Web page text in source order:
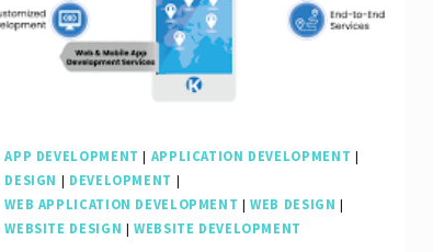
Development
Company
APP DEVELOPMENT | APPLICATION DEVELOPMENT |
DESIGN | DEVELOPMENT |
WEB APPLICATION DEVELOPMENT |WEB DESIGN |
WEBSITE DESIGN |WEBSITE DEVELOPMENT